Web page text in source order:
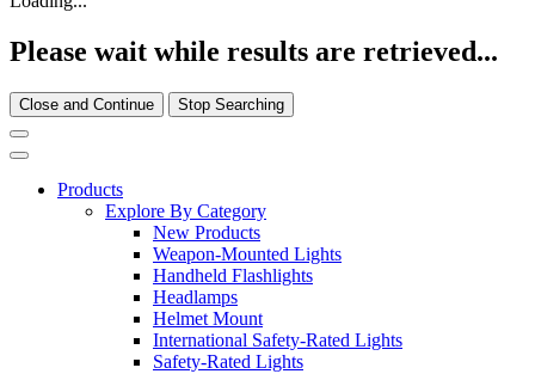
Please wait while results are retrieved...
Close and Continue Stop Searching
Products
Explore By Category
New Products
Weapon-Mounted Lights
Handheld Flashlights
Headlamps
Helmet Mount
International Safety-Rated Lights
Safety-Rated Lights